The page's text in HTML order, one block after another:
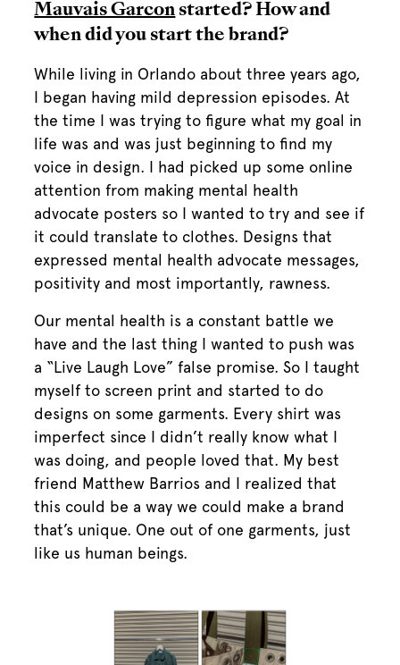
Mauvais Garcon started? How and
when did you start the brand?
While living in Orlando about three years ago,
I began having mild depression episodes. At
the time I was trying to figure what my goal in
life was and was just beginning to find my
voice in design. I had picked up some online
attention from making mental health
advocate posters so I wanted to try and see if
it could translate to clothes. Designs that
expressed mental health advocate messages,
positivity and most importantly, rawness.
Our mental health is a constant battle we
have and the last thing I wanted to push was
a “Live Laugh Love” false promise. So I taught
myself to screen print and started to do
designs on some garments. Every shirt was
imperfect since I didn’t really know what I
was doing, and people loved that. My best
friend Matthew Barrios and I realized that
this could be a way we could make a brand
that’s unique. One out of one garments, just
like us human beings.